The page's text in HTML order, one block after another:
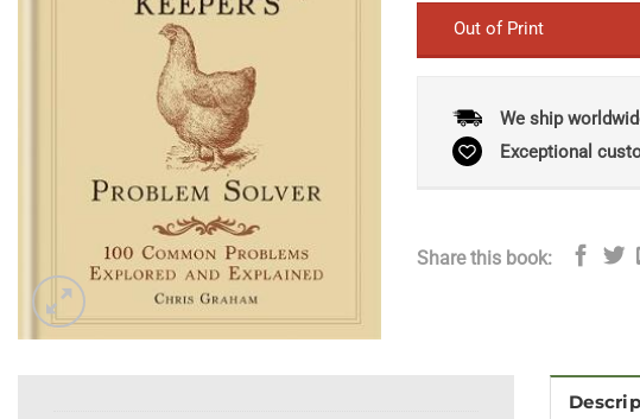
Out of Print
We ship
Exceptional
Share this book: